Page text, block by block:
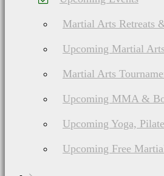
Martial Arts Retreats
Upcoming Martial
Martial Arts
Upcoming MMA &
Upcoming Yoga,
Upcoming Free